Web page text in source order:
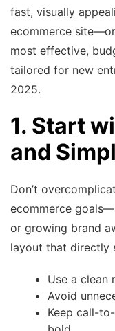
fast, visually
ecommerce
most effective,
tailored for new
2025.
1. Start
and
Don’t
ecommerce
or growing brand
layout that directly
Use a clean
Avoid
Keep call-